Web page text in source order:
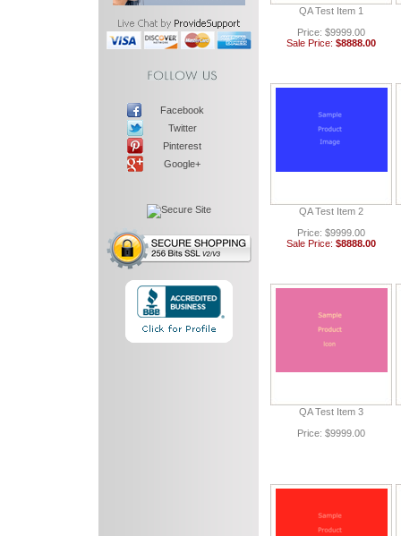
Facebook
Twitter
Pinterest
Google+
QA Test Item 1
Price: $9999.00
Sale Price: $8888.00
QA Test Item 2
Price: $9999.00
Sale Price: $8888.00
QA Test Item 3
Price: $9999.00